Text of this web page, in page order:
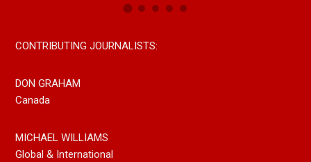
CONTRIBUTING JOURNALISTS:
DON GRAHAM
Canada
MICHAEL WILLIAMS
Global & International